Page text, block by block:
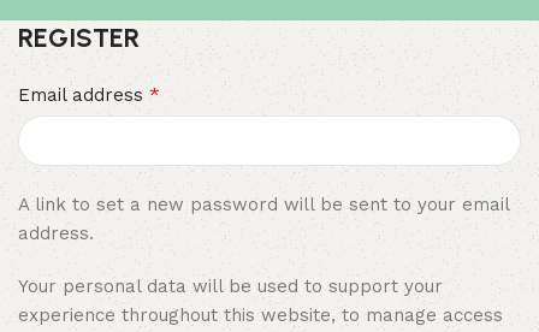
REGISTER
Email address*
A link to set a new password will be sent to your email
address.
Your personal data will be used to support your
experience throughout this website, to manage access